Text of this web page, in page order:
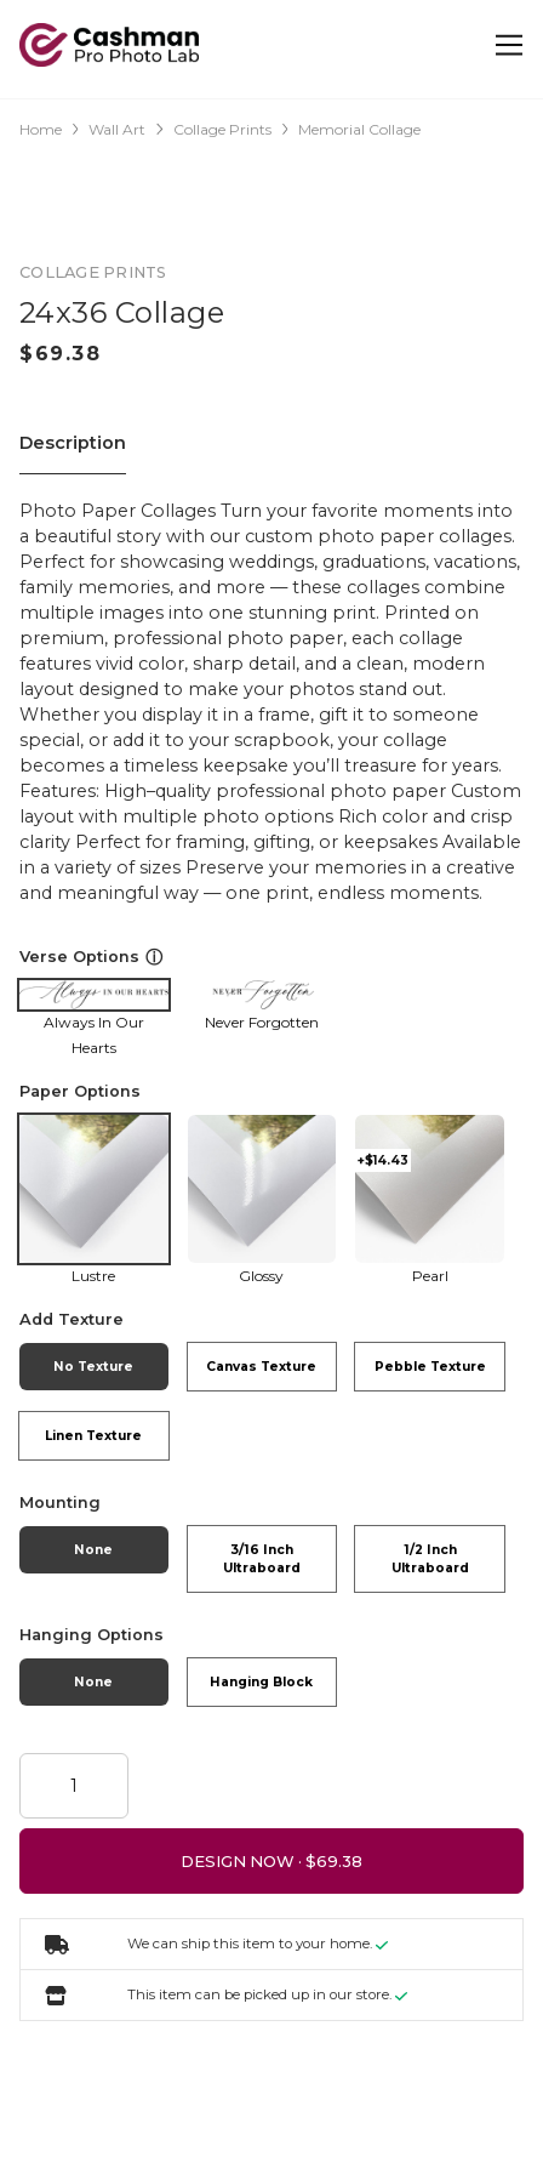
Home Wall Art Collage Prints Memorial Collage
COLLAGE PRINTS
24x36 Collage
Description
Photo Paper Collages Turn your favorite moments into
a beautiful story with our custom photo paper collages.
Perfect for showcasing weddings, graduations, vacations,
family memories, and more — these collages combine
multiple images into one stunning print. Printed on
premium, professional photo paper, each collage
features vivid color, sharp detail, and a clean, modern
layout designed to make your photos stand out.
Whether you display it in a frame, gift it to someone
special, or add it to your scrapbook, your collage
becomes a timeless keepsake you’ll treasure for years.
Features: High–quality professional photo paper Custom
layout with multiple photo options Rich color and crisp
clarity Perfect for framing, gifting, or keepsakes Available
in a variety of sizes Preserve your memories in a creative
and meaningful way — one print, endless moments.
Verse Options ⓘ
Always In Our
Hearts
Never Forgotten
Paper Options
Lustre Glossy
+$14.43
Pearl
Add Texture
No Texture Canvas Texture Pebble Texture
Linen Texture
Mounting
None
3/16 Inch
Ultraboard
1/2 Inch
Ultraboard
Hanging Options
None Hanging Block
DESIGN NOW ·
We can ship this item to your home.
This item can be picked up in our store.